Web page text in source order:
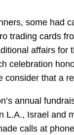
some had
trading cards
affairs for
celebration
consider that a
annual
L.A., Israel and
calls at